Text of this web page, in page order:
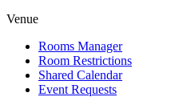
Venue
Rooms Manager
Room Restrictions
Shared Calendar
Event Requests